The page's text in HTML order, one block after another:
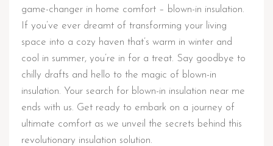
game-changer in home comfort – blown-in insulation.
If you’ve ever dreamt of transforming your living
space into a cozy haven that’s warm in winter and
cool in summer, you’re in for a treat. Say goodbye to
chilly drafts and hello to the magic of blown-in
insulation. Your search for blown-in insulation near me
ends with us. Get ready to embark on a journey of
ultimate comfort as we unveil the secrets behind this
revolutionary insulation solution.